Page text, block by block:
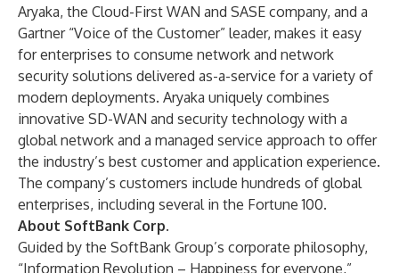
Aryaka, the Cloud-First WAN and SASE company, and a
Gartner “Voice of the Customer” leader, makes it easy
for enterprises to consume network and network
security solutions delivered as-a-service for a variety of
modern deployments. Aryaka uniquely combines
innovative SD-WAN and security technology with a
global network and a managed service approach to offer
the industry’s best customer and application experience.
The company’s customers include hundreds of global
enterprises, including several in the Fortune 100.
About SoftBank Corp.
Guided by the SoftBank Group’s corporate philosophy,
“Information Revolution – Happiness for everyone,”